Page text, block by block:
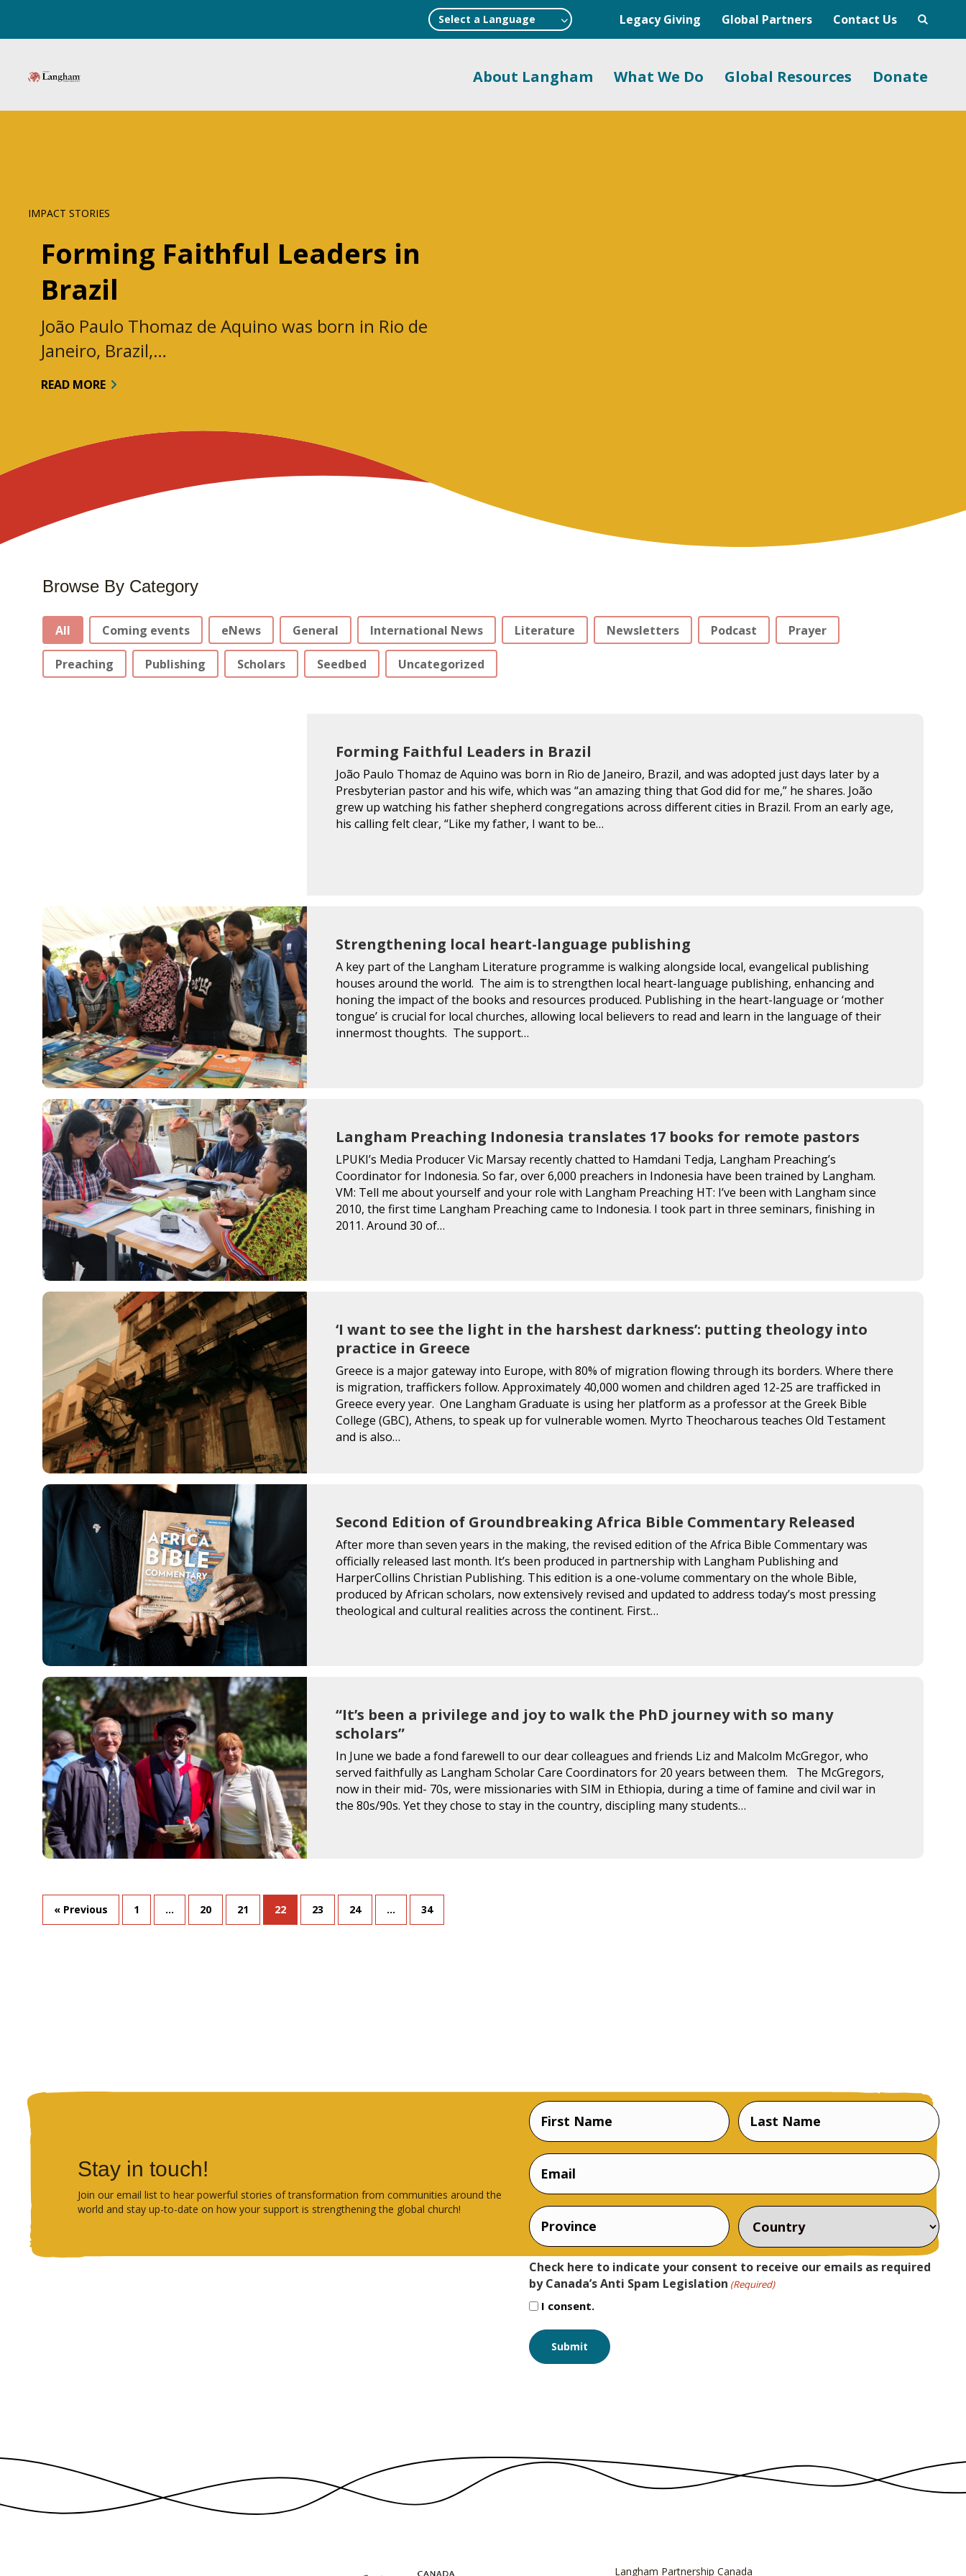
Select a Language Legacy Giving Global Partners Contact Us
About Langham What We Do Global Resources Donate
IMPACT STORIES
Forming Faithful Leaders in
Brazil
João Paulo Thomaz de Aquino was born in Rio de
Janeiro, Brazil,…
READ MORE
Browse By Category
Stories Categories
All Coming events eNews General International News Literature Newsletters Podcast Prayer
Preaching Publishing Scholars Seedbed Uncategorized
Forming Faithful Leaders in Brazil
João Paulo Thomaz de Aquino was born in Rio de Janeiro, Brazil, and was adopted just days later by a
Presbyterian pastor and his wife, which was “an amazing thing that God did for me,” he shares. João
grew up watching his father shepherd congregations across different cities in Brazil. From an early age,
his calling felt clear, “Like my father, I want to be…
Strengthening local heart-language publishing
A key part of the Langham Literature programme is walking alongside local, evangelical publishing
houses around the world. The aim is to strengthen local heart-language publishing, enhancing and
honing the impact of the books and resources produced. Publishing in the heart-language or ‘mother
tongue’ is crucial for local churches, allowing local believers to read and learn in the language of their
innermost thoughts. The support…
Langham Preaching Indonesia translates 17 books for remote pastors
LPUKI’s Media Producer Vic Marsay recently chatted to Hamdani Tedja, Langham Preaching’s
Coordinator for Indonesia. So far, over 6,000 preachers in Indonesia have been trained by Langham.
VM: Tell me about yourself and your role with Langham Preaching HT: I’ve been with Langham since
2010, the first time Langham Preaching came to Indonesia. I took part in three seminars, finishing in
2011. Around 30 of…
‘I want to see the light in the harshest darkness’: putting theology into
practice in Greece
Greece is a major gateway into Europe, with 80% of migration flowing through its borders. Where there
is migration, traffickers follow. Approximately 40,000 women and children aged 12-25 are trafficked in
Greece every year. One Langham Graduate is using her platform as a professor at the Greek Bible
College (GBC), Athens, to speak up for vulnerable women. Myrto Theocharous teaches Old Testament
and is also…
Second Edition of Groundbreaking Africa Bible Commentary Released
After more than seven years in the making, the revised edition of the Africa Bible Commentary was
officially released last month. It’s been produced in partnership with Langham Publishing and
HarperCollins Christian Publishing. This edition is a one-volume commentary on the whole Bible,
produced by African scholars, now extensively revised and updated to address today’s most pressing
theological and cultural realities across the continent. First…
“It’s been a privilege and joy to walk the PhD journey with so many
scholars”
In June we bade a fond farewell to our dear colleagues and friends Liz and Malcolm McGregor, who
served faithfully as Langham Scholar Care Coordinators for 20 years between them. The McGregors,
now in their mid- 70s, were missionaries with SIM in Ethiopia, during a time of famine and civil war in
the 80s/90s. Yet they chose to stay in the country, discipling many students…
« Previous 1 … 20 21 22 23 24 … 34
Stay in touch!
Join our email list to hear powerful stories of transformation from communities around the
world and stay up-to-date on how your support is strengthening the global church!
Name
(Required)
First
Name
Last
Email
Province Country
Check here to indicate your consent to receive our emails as required
by Canada’s Anti Spam Legislation (Required)
I consent.
Langham Partnership Canada